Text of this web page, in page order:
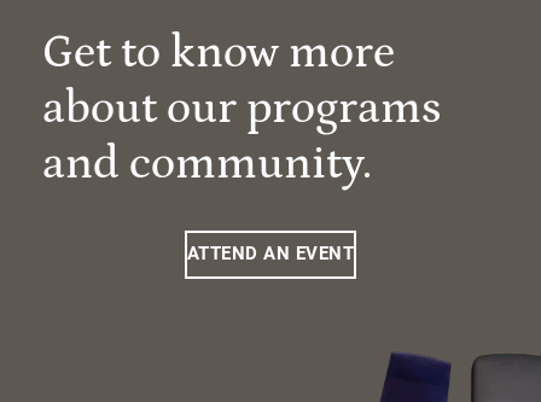
Get to know more
about our programs
and community.
ATTEND AN EVENT